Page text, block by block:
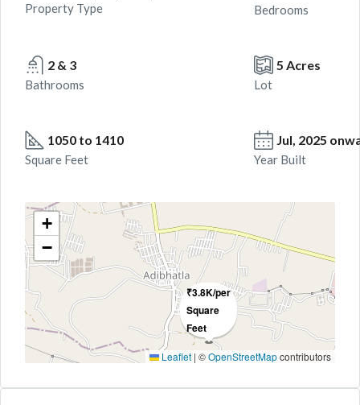
Property Type Bedrooms
2 & 3
Bathrooms
5 Acres
Lot
1050 to 1410
Square Feet
Jul, 2025
Year Built
₹3.8K/per
Square
Feet
+
−
Leaflet | ©OpenStreetMapcontributors